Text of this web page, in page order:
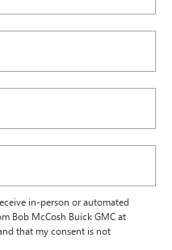
in-person or automated
Bob McCosh Buick GMC at
that my consent is not